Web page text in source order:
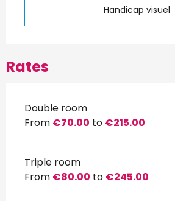
Handicap visuel
Rates
Double room
From €70.00 to €215.00
Triple room
From €80.00 to €245.00